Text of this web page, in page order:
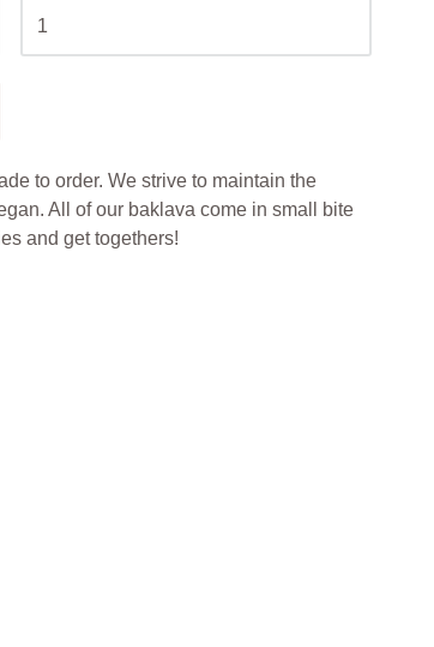
to order. We strive to maintain the
All of our baklava come in small bite
and get togethers!